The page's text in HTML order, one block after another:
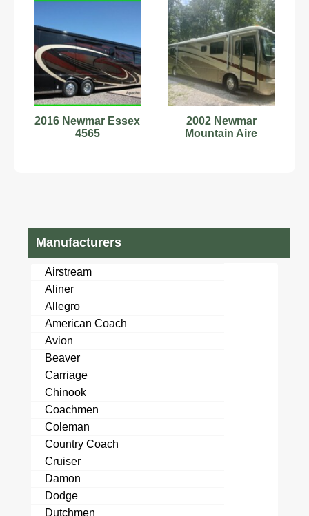
2016 Newmar Essex
4565
2002 Newmar
Mountain Aire
Manufacturers
Airstream
Aliner
Allegro
American Coach
Avion
Beaver
Carriage
Chinook
Coachmen
Coleman
Country Coach
Cruiser
Damon
Dodge
Dutchmen